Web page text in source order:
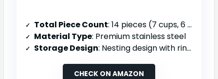
Total Piece Count: 14 pieces (7 cups, 6 spoons, 1 leveler, 1 ring)
Material Type: Premium stainless steel
Storage Design: Nesting design with ring for organized storage, dishwasher safe
CHECK ON AMAZON